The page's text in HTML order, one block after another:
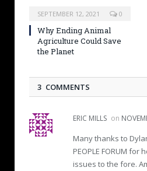
SEPTEMBER 12, 2021 0
Why Ending Animal
Agriculture Could Save
the Planet
3 COMMENTS
ERIC MILLS on
Many thanks to
PEOPLE FORUM
issues to the fore.